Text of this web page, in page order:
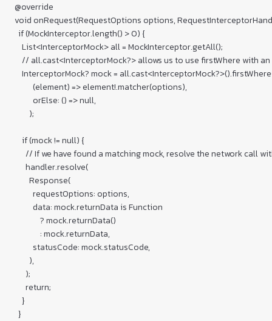
  @override
void onRequest(RequestOptions options,
    if (MockInterceptor.length() > 0) {
      List<InterceptorMock> all = MockInterceptor.getAll();
// all.cast<InterceptorMock?> allows us to use firstWhere with
InterceptorMock? mock =
            (element) => element!.matcher(options),
            orElse: () => null,
          );
      if (mock != null) {
// If we have found a matching mock, resolve the network call
        handler.resolve(
          Response(
            requestOptions: options,
            data: mock.returnData is Function
                ? mock.returnData()
                : mock.returnData,
            statusCode: mock.statusCode,
          ),
        );
        return;
      }
    }